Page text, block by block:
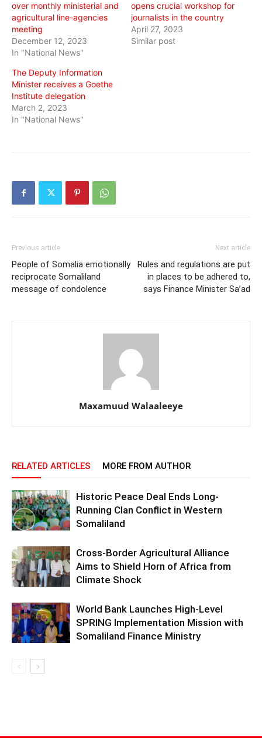
over monthly ministerial and
agricultural line-agencies
meeting
December 12, 2023
In "National News"
opens crucial workshop for
journalists in the country
April 27, 2023
Similar post
The Deputy Information
Minister receives a Goethe
Institute delegation
March 2, 2023
In "National News"
Previous article
People of Somalia emotionally
reciprocate Somaliland
message of condolence
Next article
Rules and regulations are put
in places to be adhered to,
says Finance Minister Sa’ad
Maxamuud Walaaleeye
RELATED ARTICLES MORE FROM AUTHOR
Historic Peace Deal Ends Long-
Running Clan Conflict in Western
Somaliland
Cross-Border Agricultural Alliance
Aims to Shield Horn of Africa from
Climate Shock
World Bank Launches High-Level
SPRING Implementation Mission with
Somaliland Finance Ministry